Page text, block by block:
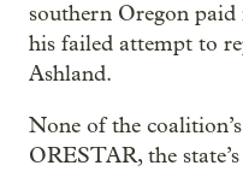
southern Oregon
his failed attempt to
Ashland.
None of the
ORESTAR, the